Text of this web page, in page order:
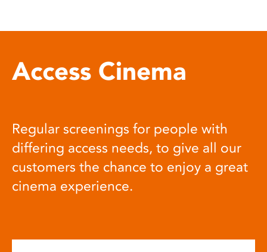
Access Cinema
Regular screenings for people with
differing access needs, to give all our
customers the chance to enjoy a great
cinema experience.